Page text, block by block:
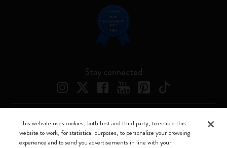
Stay connected
Moleskine ® is a registered trademark of Moleskine Srl a socio unico
Moleskine srl a socio unico - Via Bergognone, 34 – 20144 Milano -
This website uses cookies, both first and third party, to enable this
website to work, for statistical purposes, to personalize your browsing
experience and to send you advertisements in line with your